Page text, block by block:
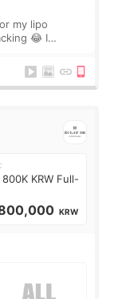
my lipo
😂 I
KRW Full-
KRW